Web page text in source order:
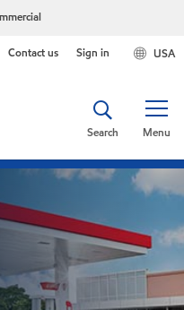
USA
Contact us Sign in
Menu
Search